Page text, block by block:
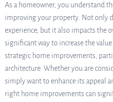
As a homeowner, you understand
improving your property. Not only
experience, but it also impacts the
significant way to increase the
strategic home improvements,
architecture. Whether you are
simply want to enhance its appeal
right home improvements can